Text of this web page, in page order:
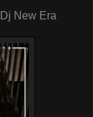
New Era